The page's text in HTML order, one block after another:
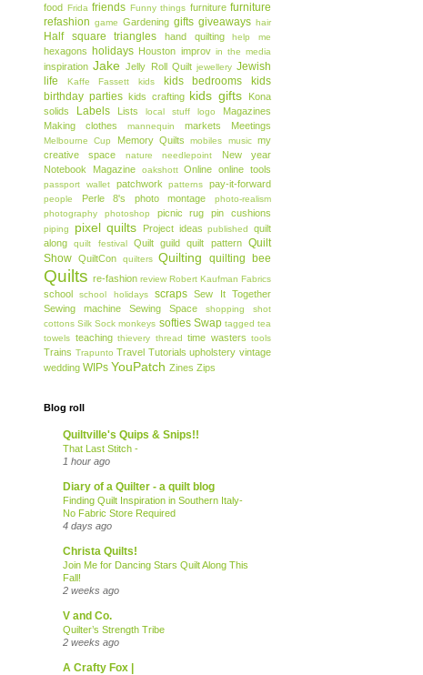
food Frida friends Funny things furniture furniture
refashion game Gardening gifts giveaways hair
Half square triangles hand quilting help me
hexagons holidays Houston improv in the media
inspiration Jake Jelly Roll Quilt jewellery Jewish
life
Kaffe Fassett kids kids bedrooms
kids
birthday parties kids crafting kids gifts
Kona
solids
Labels Lists local stuff logo
Magazines
Making clothes
mannequin markets Meetings
Melbourne Cup Memory Quilts mobiles music my
creative space
nature needlepoint
New year
Notebook Magazine
oakshott Online online tools
passport wallet patchwork patterns pay-it-forward
people Perle 8's photo montage
photo-realism
photography
photoshop picnic rug pin cushions
piping pixel quilts Project ideas published
quilt
along
quilt festival Quilt guild quilt pattern
Quilt
Show QuiltCon quilters Quilting quilting bee
Quilts re-fashion review Robert Kaufman Fabrics
school school holidays scraps
Sew It Together
Sewing machine
Sewing Space shopping
shot
cottons Silk Sock monkeys softies Swap tagged tea
towels teaching thievery thread time wasters tools
Trains Trapunto Travel Tutorials upholstery vintage
wedding WIPs YouPatch Zines Zips
Blog roll
Quiltville's Quips & Snips!!
That Last Stitch -
1 hour ago
Diary of a Quilter - a quilt blog
Finding Quilt Inspiration in Southern Italy-
No Fabric Store Required
4 days ago
Christa Quilts!
Join Me for Dancing Stars Quilt Along This
Fall!
2 weeks ago
V and Co.
Quilter’s Strength Tribe
2 weeks ago
A Crafty Fox |